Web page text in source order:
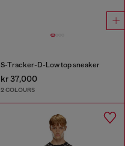
S-Tracker-D-Low top sneaker
kr 37,000
2 COLOURS